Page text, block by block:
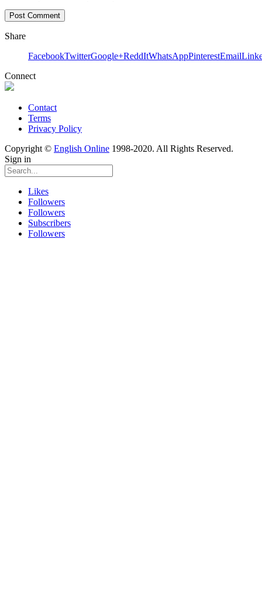
Share
FacebookTwitterGoogle+ReddItWhatsAppPinterestEmail
Connect
Contact
Terms
Privacy Policy
Copyright © English Online 1998-2020. All Rights Reserved.
Sign in
Likes
Followers
Followers
Subscribers
Followers